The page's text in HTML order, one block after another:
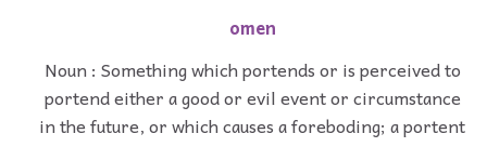
omen
Noun : Something which portends or is perceived to
portend either a good or evil event or circumstance
in the future, or which causes a foreboding; a portent